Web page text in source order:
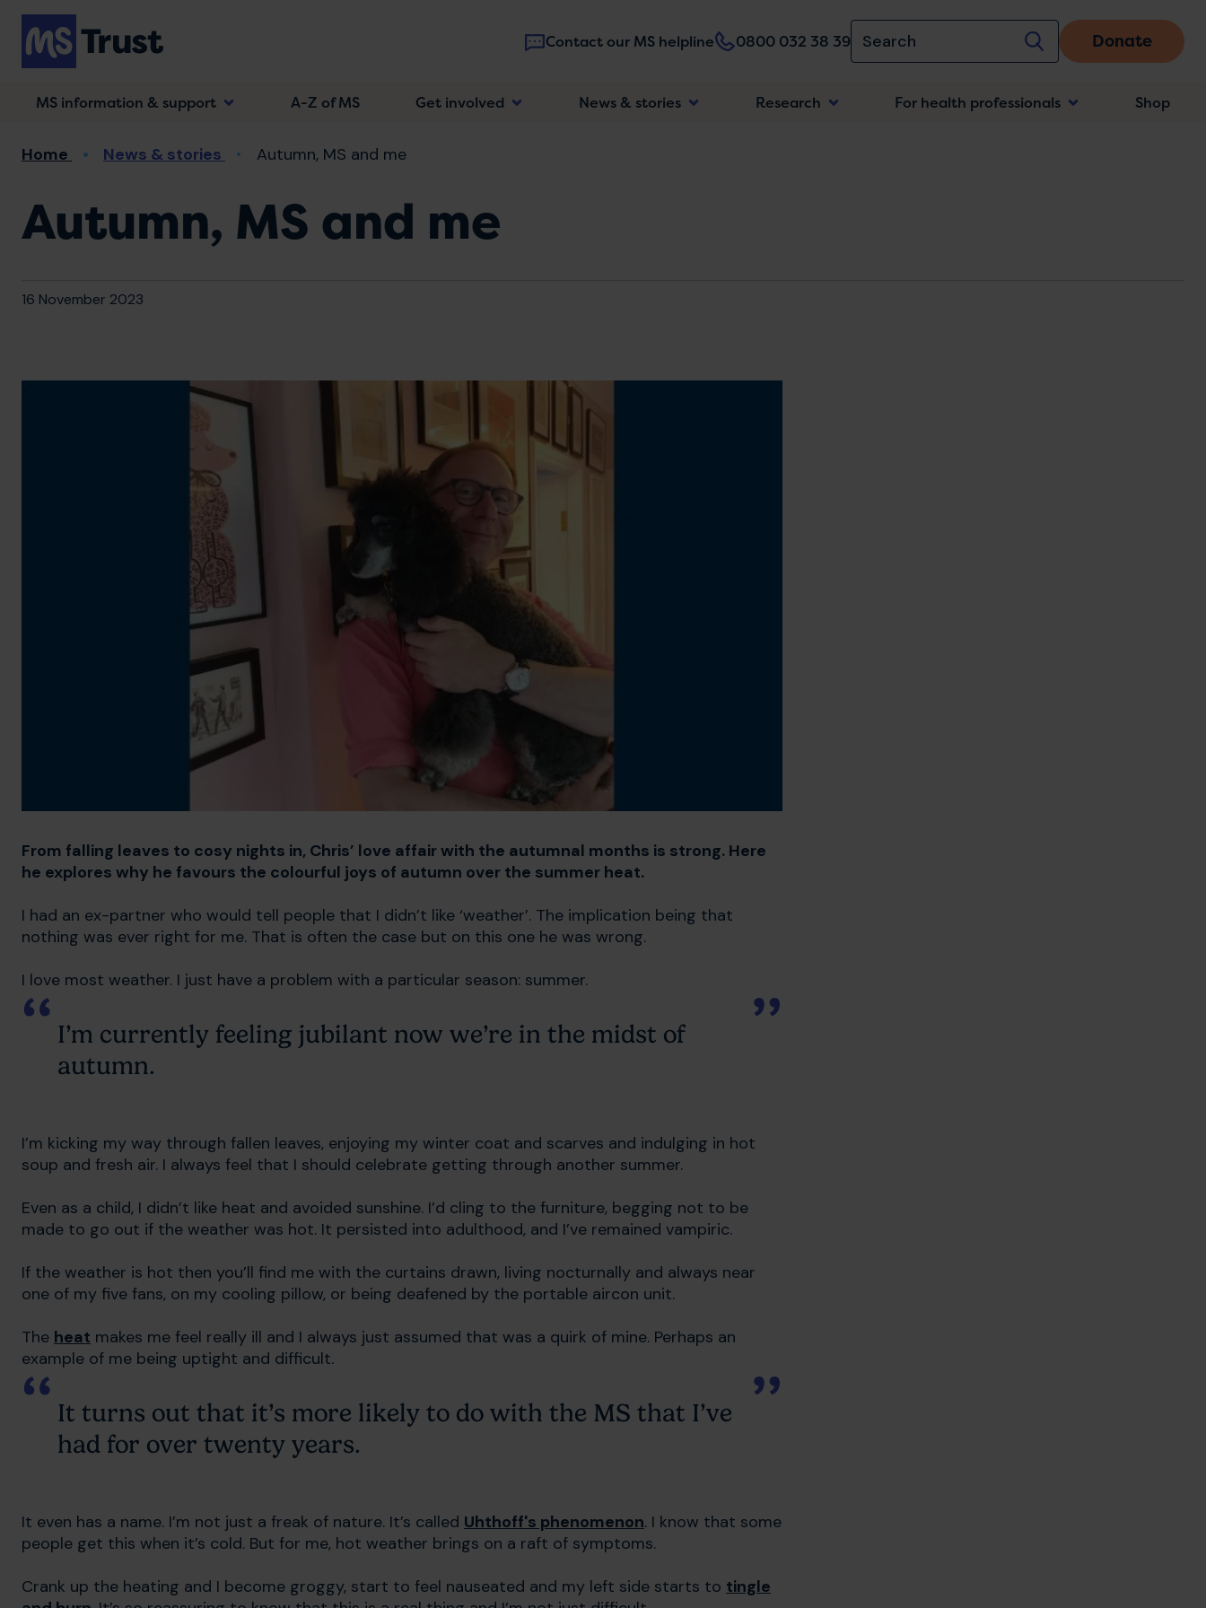
Skip
main
content
Contact our MS helpline 0800 032 38 39 Donate
Main
MS information & support A-Z of MS Get involved News & stories Research For health professionals Shop
Breadcrumb
Home News & stories Autumn, MS and me
Autumn, MS and me
16 November 2023
From falling leaves to cosy nights in, Chris’ love affair with the autumnal months is strong. Here
he explores why he favours the colourful joys of autumn over the summer heat.
I had an ex-partner who would tell people that I didn’t like ‘weather’. The implication being that
nothing was ever right for me. That is often the case but on this one he was wrong.
I love most weather. I just have a problem with a particular season: summer.
I’m currently feeling jubilant now we’re in the midst of
autumn.
I’m kicking my way through fallen leaves, enjoying my winter coat and scarves and indulging in hot
soup and fresh air. I always feel that I should celebrate getting through another summer.
Even as a child, I didn’t like heat and avoided sunshine. I’d cling to the furniture, begging not to be
made to go out if the weather was hot. It persisted into adulthood, and I’ve remained vampiric.
If the weather is hot then you’ll find me with the curtains drawn, living nocturnally and always near
one of my five fans, on my cooling pillow, or being deafened by the portable aircon unit.
The heat makes me feel really ill and I always just assumed that was a quirk of mine. Perhaps an
example of me being uptight and difficult.
It turns out that it’s more likely to do with the MS that I’ve
had for over twenty years.
It even has a name. I’m not just a freak of nature. It’s called Uhthoff's phenomenon. I know that some
people get this when it’s cold. But for me, hot weather brings on a raft of symptoms.
Crank up the heating and I become groggy, start to feel nauseated and my left side starts to tingle